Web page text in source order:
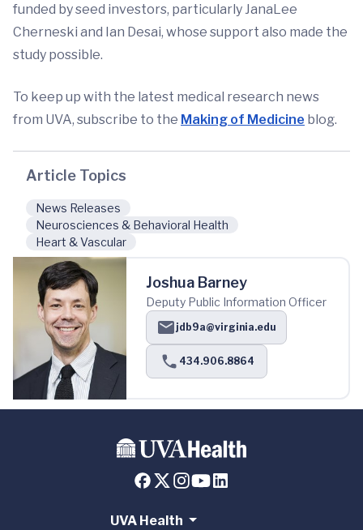
funded by seed investors, particularly JanaLee
Cherneski and Ian Desai, whose support also made the
study possible.
To keep up with the latest medical research news
from UVA, subscribe to the Making of Medicine blog.
Article Topics
News Releases
Neurosciences & Behavioral Health
Heart & Vascular
Joshua Barney
Deputy Public Information Officer
jdb9a@virginia.edu
434.906.8864
UVA Health